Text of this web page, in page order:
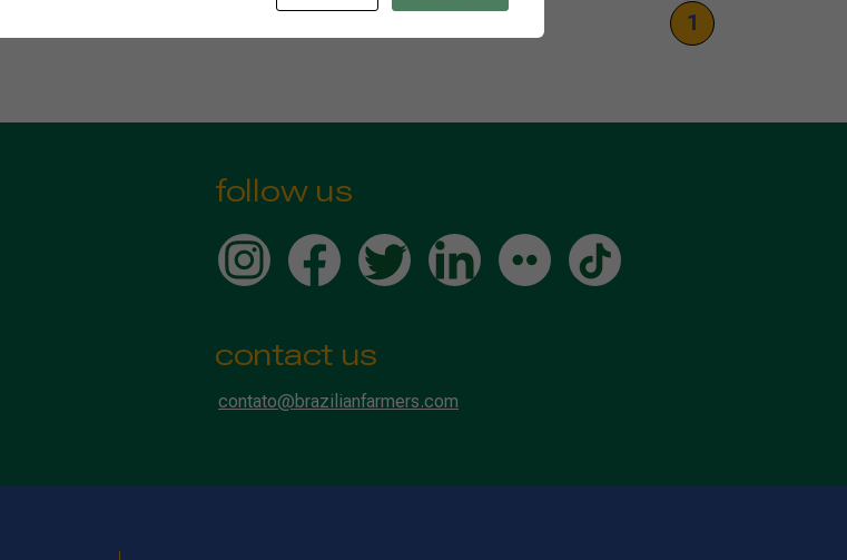
1
follow us
contact us
contato@brazilianfarmers.com